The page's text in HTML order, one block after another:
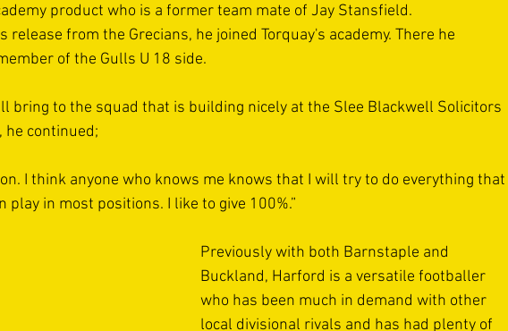
product who is a former team mate of Jay Stansfield.
from the Grecians, he joined Torquay's academy. There he
of the Gulls U 18 side.
bring to the squad that is building nicely at the Slee Blackwell Solicitors
he continued;
I think anyone who knows me knows that I will try to do everything that
play in most positions. I like to give 100%.”
Previously with both Barnstaple and
Buckland, Harford is a versatile footballer
who has been much in demand with other
local divisional rivals and has had plenty of